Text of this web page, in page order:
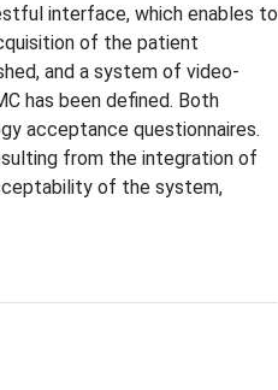
interface, which enables to
of the patient
and a system of video-
has been defined. Both
acceptance questionnaires.
from the integration of
of the system,